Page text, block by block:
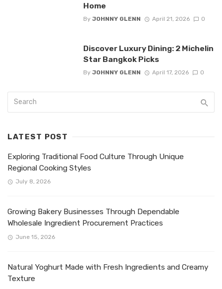
Home
By JOHNNY GLENN April 21, 2026 0
Discover Luxury Dining: 2 Michelin
Star Bangkok Picks
By JOHNNY GLENN April 17, 2026 0
LATEST POST
Exploring Traditional Food Culture Through Unique
Regional Cooking Styles
July 8, 2026
Growing Bakery Businesses Through Dependable
Wholesale Ingredient Procurement Practices
June 15, 2026
Natural Yoghurt Made with Fresh Ingredients and Creamy
Texture